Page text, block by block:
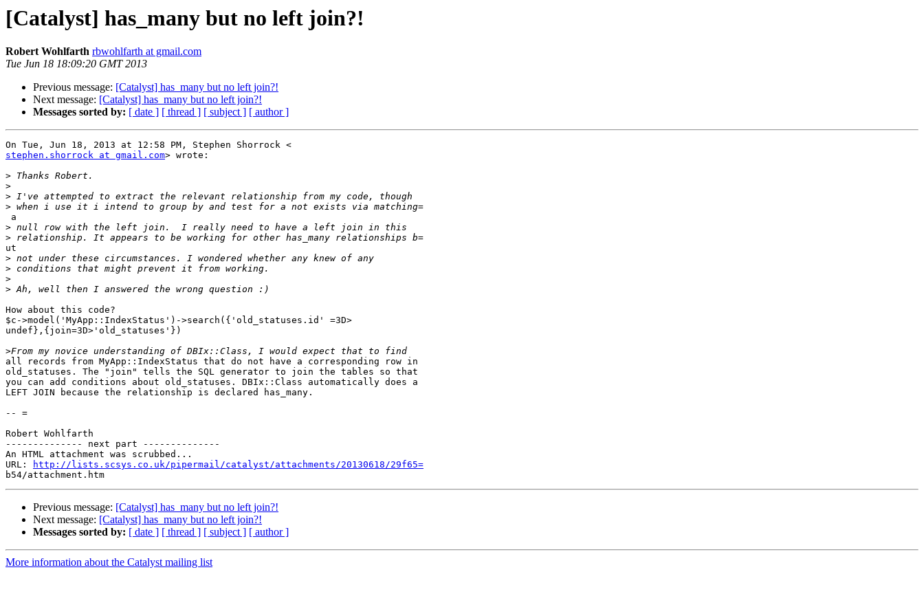
[Catalyst] has_many but no left join?!
Robert Wohlfarth rbwohlfarth at gmail.com
Tue Jun 18 18:09:20 GMT 2013
Previous message: [Catalyst] has_many but no left join?!
Next message: [Catalyst] has_many but no left join?!
Messages sorted by: [ date ] [ thread ] [ subject ] [ author ]
stephen.shorrock at gmail.com> wrote:
>
>
>
>
a
>
>
ut
>
>
>
>
How about this code?
$c->model('MyApp::IndexStatus')->search({'old_statuses.id' =3D>
undef},{join=3D>'old_statuses'})
>
all records from MyApp::IndexStatus that do not have a corresponding row in
old_statuses. The "join" tells the SQL generator to join the tables so that
you can add conditions about old_statuses. DBIx::Class automatically does a
LEFT JOIN because the relationship is declared has_many.
-- =
Robert Wohlfarth
-------------- next part --------------
An HTML attachment was scrubbed...
URL:
http://lists.scsys.co.uk/pipermail/catalyst/attachments/20130618/29f65=
Previous message: [Catalyst] has_many but no left join?!
Next message: [Catalyst] has_many but no left join?!
Messages sorted by: [ date ] [ thread ] [ subject ] [ author ]
More information about the Catalyst mailing list